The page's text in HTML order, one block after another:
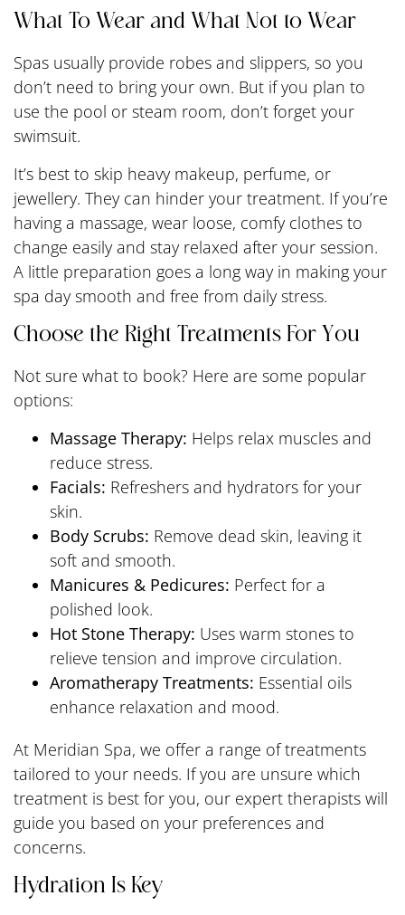
What To Wear and What Not to Wear
Spas usually provide robes and slippers, so you
don’t need to bring your own. But if you plan to
use the pool or steam room, don’t forget your
swimsuit.
It’s best to skip heavy makeup, perfume, or
jewellery. They can hinder your treatment. If you’re
having a massage, wear loose, comfy clothes to
change easily and stay relaxed after your session.
A little preparation goes a long way in making your
spa day smooth and free from daily stress.
Choose the Right Treatments For You
Not sure what to book? Here are some popular
options:
Massage Therapy: Helps relax muscles and
reduce stress.
Facials: Refreshers and hydrators for your
skin.
Body Scrubs: Remove dead skin, leaving it
soft and smooth.
Manicures & Pedicures: Perfect for a
polished look.
Hot Stone Therapy: Uses warm stones to
relieve tension and improve circulation.
Aromatherapy Treatments: Essential oils
enhance relaxation and mood.
At Meridian Spa, we offer a range of treatments
tailored to your needs. If you are unsure which
treatment is best for you, our expert therapists will
guide you based on your preferences and
concerns.
Hydration Is Key